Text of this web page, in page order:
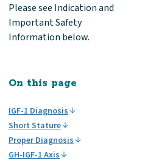
Please see Indication and
Important Safety
Information below.
On this page
IGF-1 Diagnosis
Short Stature
Proper Diagnosis
GH-IGF-1 Axis